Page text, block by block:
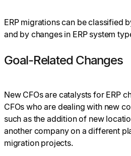
ERP migrations can be classified
and by changes in ERP system
Goal-Related Changes
New CFOs are catalysts for ERP
CFOs who are dealing with new
such as the addition of new
another company on a different
migration projects.